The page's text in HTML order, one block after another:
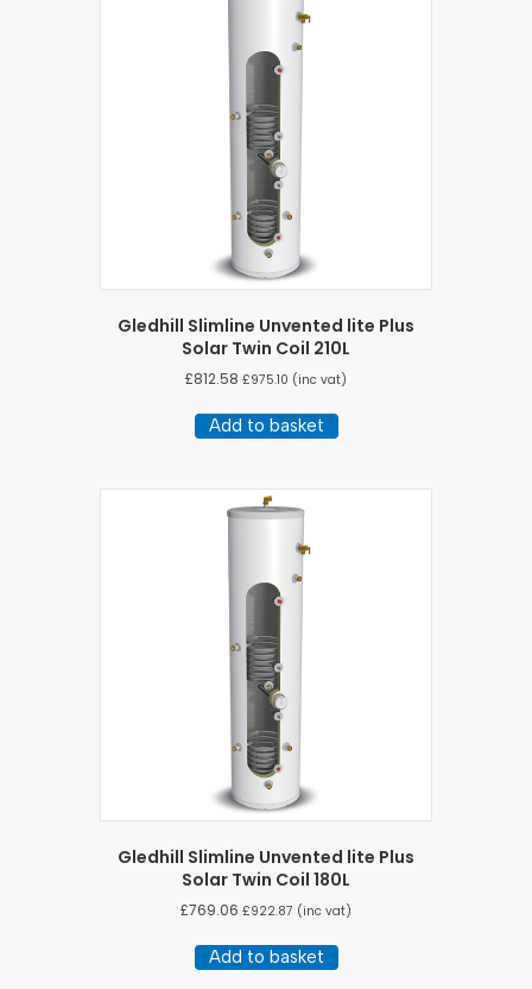
Gledhill Slimline Unvented lite Plus
Solar Twin Coil 210L
£812.58 £975.10 (inc vat)
Add to basket
Gledhill Slimline Unvented lite Plus
Solar Twin Coil 180L
£769.06 £922.87 (inc vat)
Add to basket